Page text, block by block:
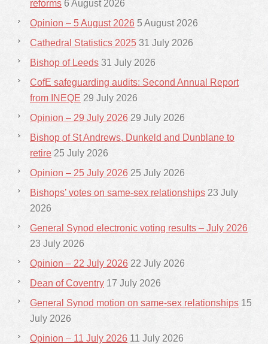
reforms 6 August 2026
Opinion – 5 August 2026 5 August 2026
Cathedral Statistics 2025 31 July 2026
Bishop of Leeds 31 July 2026
CofE safeguarding audits: Second Annual Report
from INEQE 29 July 2026
Opinion – 29 July 2026 29 July 2026
Bishop of St Andrews, Dunkeld and Dunblane to
retire 25 July 2026
Opinion – 25 July 2026 25 July 2026
Bishops’ votes on same-sex relationships 23 July
2026
General Synod electronic voting results – July 2026
23 July 2026
Opinion – 22 July 2026 22 July 2026
Dean of Coventry 17 July 2026
General Synod motion on same-sex relationships 15
July 2026
Opinion – 11 July 2026 11 July 2026